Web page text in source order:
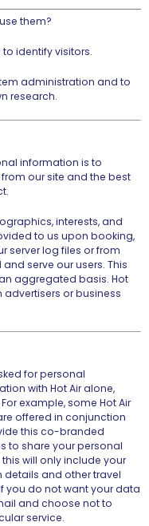
them?
identify visitors.
administration and to
research.
information is to
our site and the best
interests, and
to us upon booking,
server log files or from
serve our users. This
aggregated basis. Hot
or business
for personal
with Hot Air alone,
example, some Hot Air
offered in conjunction
this co-branded
to share your personal
will only include your
and other travel
you do not want your data
and choose not to
service.